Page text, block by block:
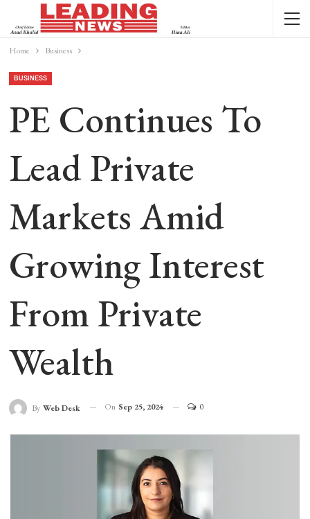
Home Business
BUSINESS
PE Continues To
Lead Private
Markets Amid
Growing Interest
From Private
Wealth
By Web Desk On Sep 25, 2024 0